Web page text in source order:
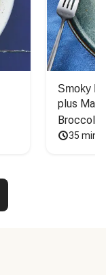
Smoky
plus
Broccoli
35